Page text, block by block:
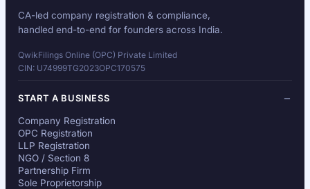
CA-led company registration & compliance,
handled end-to-end for founders across India.
QwikFilings Online (OPC) Private Limited
CIN: U74999TG2023OPC170575
START A BUSINESS
Company Registration
OPC Registration
LLP Registration
NGO / Section 8
Partnership Firm
Sole Proprietorship